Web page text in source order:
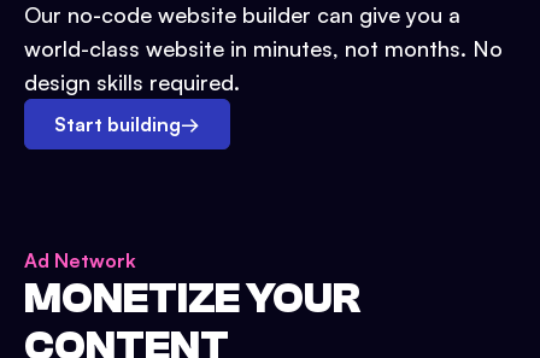
Our no-code website builder can give you a
world-class website in minutes, not months. No
design skills required.
Start building→
Ad Network
MONETIZE YOUR
CONTENT